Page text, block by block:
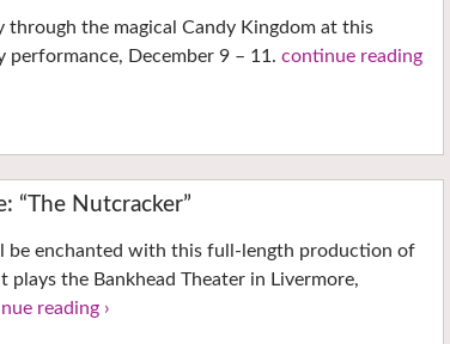
through the magical Candy Kingdom at this
performance, December 9 – 11.continue reading
“The Nutcracker”
be enchanted with this full-length production of
plays the Bankhead Theater in Livermore,
reading ›